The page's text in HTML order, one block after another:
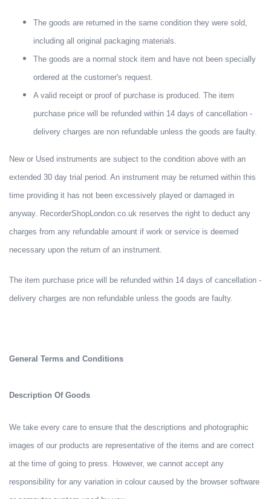
The goods are returned in the same condition they were sold,
including all original packaging materials.
The goods are a normal stock item and have not been specially
ordered at the customer's request.
A valid receipt or proof of purchase is produced. The item
purchase price will be refunded within 14 days of cancellation -
delivery charges are non refundable unless the goods are faulty.
New or Used instruments are subject to the condition above with an
extended 30 day trial period. An instrument may be returned within this
time providing it has not been excessively played or damaged in
anyway. RecorderShopLondon.co.uk reserves the right to deduct any
charges from any refundable amount if work or service is deemed
necessary upon the return of an instrument.
The item purchase price will be refunded within 14 days of cancellation -
delivery charges are non refundable unless the goods are faulty.
General Terms and Conditions
Description Of Goods
We take every care to ensure that the descriptions and photographic
images of our products are representative of the items and are correct
at the time of going to press. However, we cannot accept any
responsibility for any variation in colour caused by the browser software